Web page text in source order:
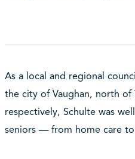
As a local and regional
the city of Vaughan, north of
respectively, Schulte was
seniors — from home care